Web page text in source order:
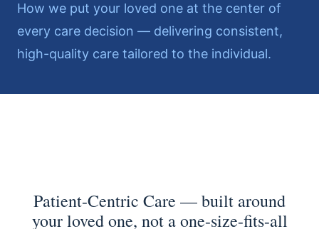
How we put your loved one at the center of
every care decision — delivering consistent,
high-quality care tailored to the individual.
Patient-Centric Care — built around
your loved one, not a one-size-fits-all